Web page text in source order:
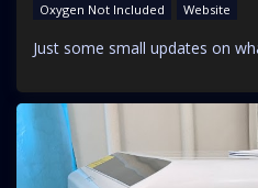
Oxygen Not Included
Website
Just some small updates on